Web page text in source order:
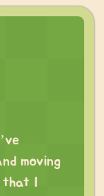
moving
that I